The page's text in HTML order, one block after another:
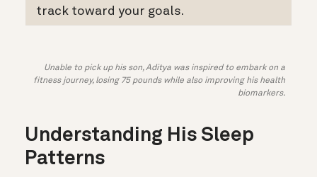
track toward your goals.
Unable to pick up his son, Aditya was inspired to embark on a
fitness journey, losing 75 pounds while also improving his health
biomarkers.
Understanding His Sleep
Patterns